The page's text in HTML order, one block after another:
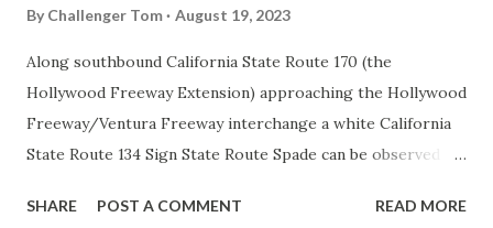
By Challenger Tom August 19, 2023
Along southbound California State Route 170 (the
Hollywood Freeway Extension) approaching the Hollywood
Freeway/Ventura Freeway interchange a white California
State Route 134 Sign State Route Spade can be observed on
during the 1956-63 era and have become increasingly rare.
SHARE POST A COMMENT READ MORE